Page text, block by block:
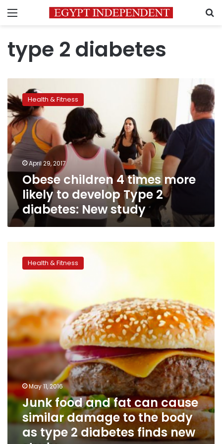
Menu
type 2 diabetes
children
4
times
more
likely
to
develop
Type
2
diabetes:
New
study
Health & Fitness
April 29, 2017
Obese children 4 times more
likely to develop Type 2
diabetes: New study
can
similar
damage
to
the
body
as
type
2
diabetes
finds
new
study
Health & Fitness
May 11, 2016
Junk food and fat can cause
similar damage to the body
as type 2 diabetes finds new